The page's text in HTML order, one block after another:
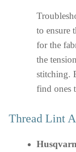
to ensure
for the
the
stitching.
find ones
Thread Lint